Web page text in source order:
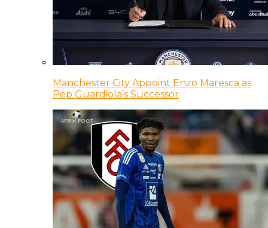
Manchester City Appoint Enzo Maresca as
Pep Guardiola’s Successor